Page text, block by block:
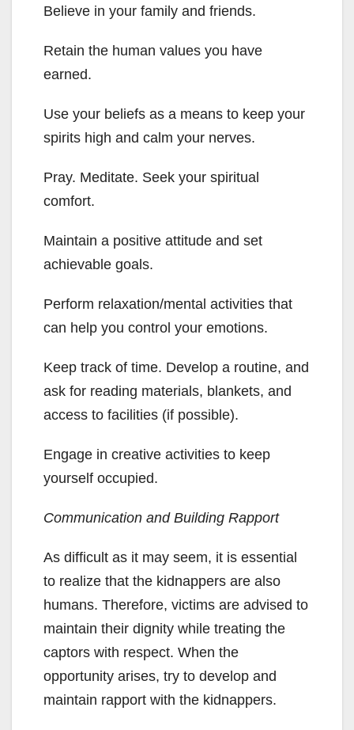
Believe in your family and friends.
Retain the human values you have
earned.
Use your beliefs as a means to keep your
spirits high and calm your nerves.
Pray. Meditate. Seek your spiritual
comfort.
Maintain a positive attitude and set
achievable goals.
Perform relaxation/mental activities that
can help you control your emotions.
Keep track of time. Develop a routine, and
ask for reading materials, blankets, and
access to facilities (if possible).
Engage in creative activities to keep
yourself occupied.
Communication and Building Rapport
As difficult as it may seem, it is essential
to realize that the kidnappers are also
humans. Therefore, victims are advised to
maintain their dignity while treating the
captors with respect. When the
opportunity arises, try to develop and
maintain rapport with the kidnappers.